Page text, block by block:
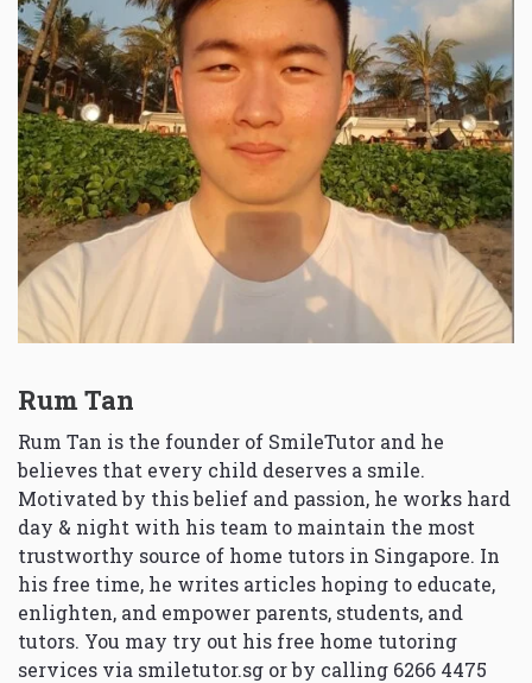
Rum Tan
Rum Tan is the founder of SmileTutor and he
believes that every child deserves a smile.
Motivated by this belief and passion, he works hard
day & night with his team to maintain the most
trustworthy source of home tutors in Singapore. In
his free time, he writes articles hoping to educate,
enlighten, and empower parents, students, and
tutors. You may try out his free home tutoring
services via smiletutor.sg or by calling 6266 4475